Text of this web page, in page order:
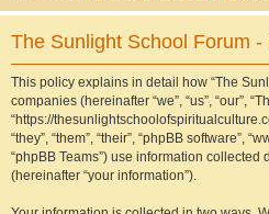
The Sunlight School Forum -
This policy explains in detail how “The
companies (hereinafter “we”, “us”, “our”,
“https://
“they”, “them”, “their”, “phpBB software”,
“phpBB Teams”) use information collected
(hereinafter “your information”).